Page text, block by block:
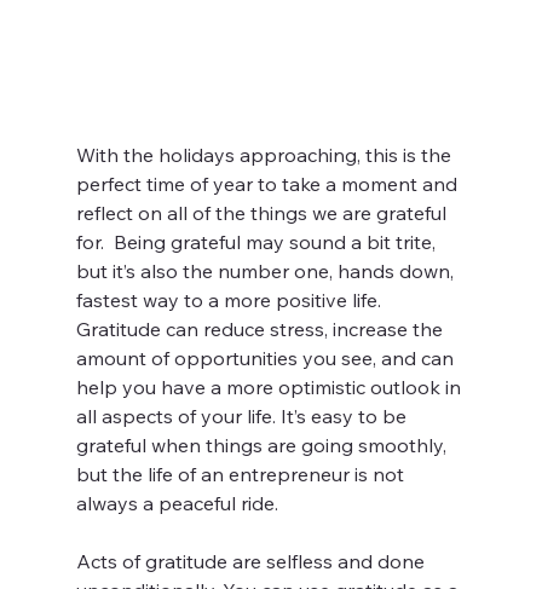
With the holidays approaching, this is the
perfect time of year to take a moment and
reflect on all of the things we are grateful
for.  Being grateful may sound a bit trite,
but it’s also the number one, hands down,
fastest way to a more positive life.
Gratitude can reduce stress, increase the
amount of opportunities you see, and can
help you have a more optimistic outlook in
all aspects of your life. It’s easy to be
grateful when things are going smoothly,
but the life of an entrepreneur is not
always a peaceful ride.
Acts of gratitude are selfless and done